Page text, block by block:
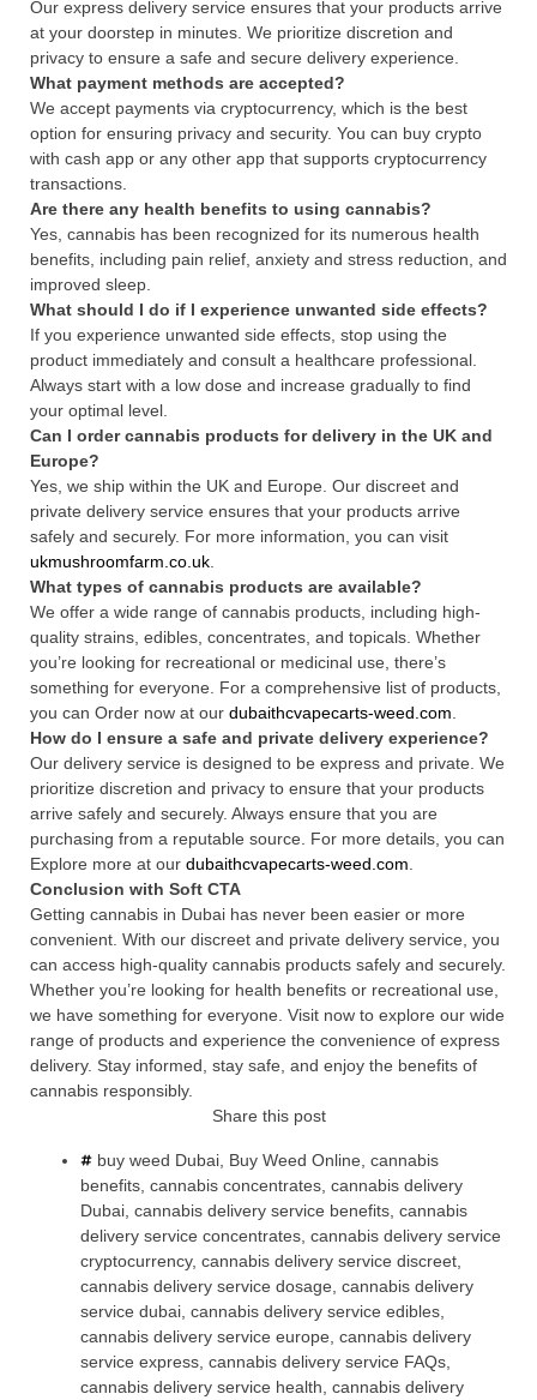
Our express delivery service ensures that your products arrive
at your doorstep in minutes. We prioritize discretion and
privacy to ensure a safe and secure delivery experience.
What payment methods are accepted?
We accept payments via cryptocurrency, which is the best
option for ensuring privacy and security. You can buy crypto
with cash app or any other app that supports cryptocurrency
transactions.
Are there any health benefits to using cannabis?
Yes, cannabis has been recognized for its numerous health
benefits, including pain relief, anxiety and stress reduction, and
improved sleep.
What should I do if I experience unwanted side effects?
If you experience unwanted side effects, stop using the
product immediately and consult a healthcare professional.
Always start with a low dose and increase gradually to find
your optimal level.
Can I order cannabis products for delivery in the UK and
Europe?
Yes, we ship within the UK and Europe. Our discreet and
private delivery service ensures that your products arrive
safely and securely. For more information, you can visit
ukmushroomfarm.co.uk
What types of cannabis products are available?
We offer a wide range of cannabis products, including high-
quality strains, edibles, concentrates, and topicals. Whether
you’re looking for recreational or medicinal use, there’s
something for everyone. For a comprehensive list of products,
you can Order now at our dubaithcvapecarts-weed.com
How do I ensure a safe and private delivery experience?
Our delivery service is designed to be express and private. We
prioritize discretion and privacy to ensure that your products
arrive safely and securely. Always ensure that you are
purchasing from a reputable source. For more details, you can
Explore more at our dubaithcvapecarts-weed.com
Conclusion with Soft CTA
Getting cannabis in Dubai has never been easier or more
convenient. With our discreet and private delivery service, you
can access high-quality cannabis products safely and securely.
Whether you’re looking for health benefits or recreational use,
we have something for everyone. Visit now to explore our wide
range of products and experience the convenience of express
delivery. Stay informed, stay safe, and enjoy the benefits of
cannabis responsibly.
Share this post
buy weed Dubai Buy Weed Online cannabis
benefits cannabis concentrates cannabis delivery
Dubai cannabis delivery service benefits cannabis
delivery service concentrates cannabis delivery service
cryptocurrency, cannabis delivery service discreet
cannabis delivery service dosage cannabis delivery
service dubai cannabis delivery service edibles
cannabis delivery service europe cannabis delivery
service express cannabis delivery service FAQs
cannabis delivery service health cannabis delivery